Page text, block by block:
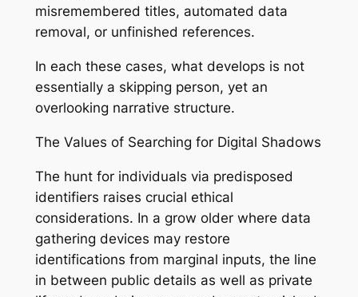
misremembered titles, automated data
removal, or unfinished references.
In each these cases, what develops is not
essentially a skipping person, yet an
overlooking narrative structure.
The Values of Searching for Digital Shadows
The hunt for individuals via predisposed
identifiers raises crucial ethical
considerations. In a grow older where data
gathering devices may restore
identifications from marginal inputs, the line
in between public details as well as private